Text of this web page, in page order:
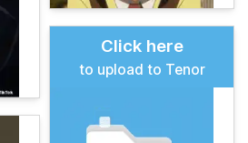
Click here
to upload to Tenor